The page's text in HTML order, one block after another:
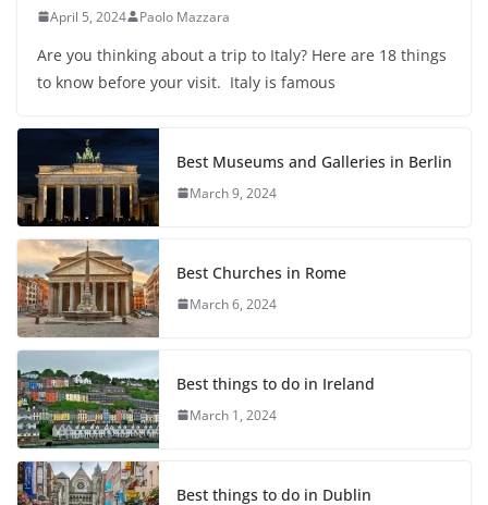
April 5, 2024 Paolo Mazzara
Are you thinking about a trip to Italy? Here are 18 things
to know before your visit. Italy is famous
Best Museums and Galleries in Berlin
March 9, 2024
Best Churches in Rome
March 6, 2024
Best things to do in Ireland
March 1, 2024
Best things to do in Dublin